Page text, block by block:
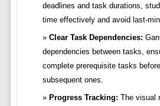
deadlines and task durations,
time effectively and avoid last-
Clear Task Dependencies:
dependencies between tasks,
complete prerequisite tasks
subsequent ones.
Progress Tracking: The visual